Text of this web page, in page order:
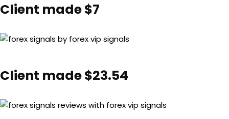
Client made $7
Client made $23.54